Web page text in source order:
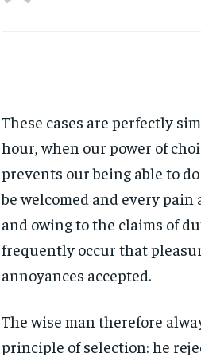
These cases are perfectly
hour, when our power of
prevents our being able to
be welcomed and every
and owing to the claims of
frequently occur that
annoyances accepted.
The wise man therefore
principle of selection: he